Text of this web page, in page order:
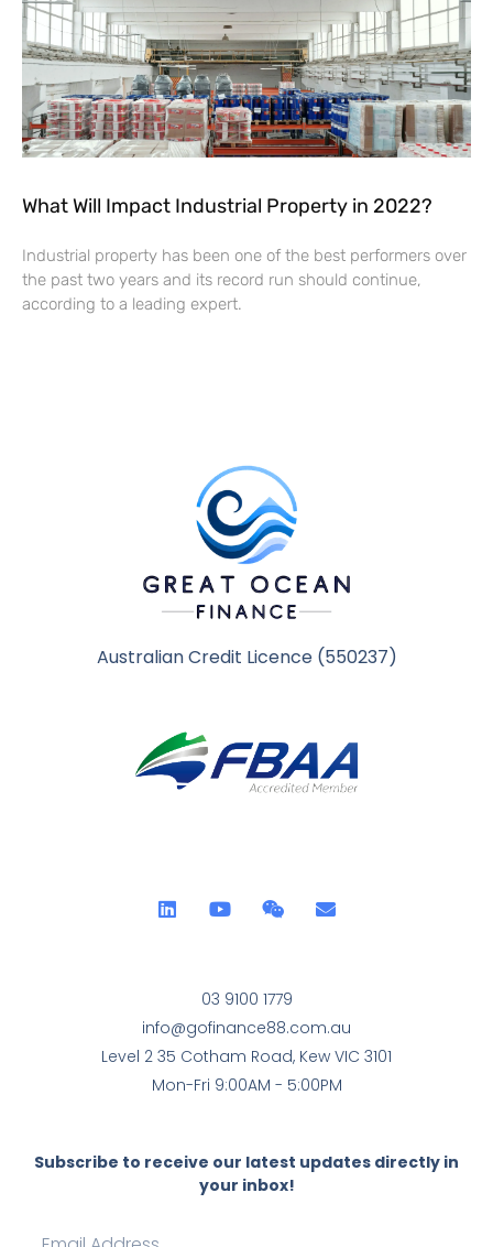
What Will Impact Industrial Property in 2022?
Industrial property has been one of the best performers over
the past two years and its record run should continue,
according to a leading expert.
Australian Credit Licence (550237)
03 9100 1779
info@gofinance88.com.au
Level 2 35 Cotham Road, Kew VIC 3101
Mon-Fri 9:00AM - 5:00PM
Subscribe to receive our latest updates directly in
your inbox!